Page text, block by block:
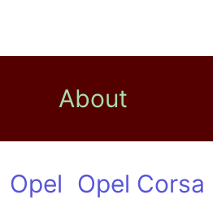
About
Opel Opel Corsa